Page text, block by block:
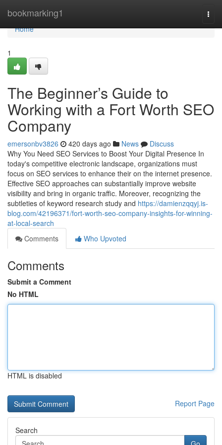
bookmarking1
Home
Home
1
The Beginner’s Guide to
Working with a Fort Worth SEO
Company
emersonbv3826 420 days ago News
Discuss
Why You Need SEO Services to Boost Your Digital Presence In
today's competitive electronic landscape, organizations must
focus on SEO services to enhance their on the internet presence.
Effective SEO approaches can substantially improve website
visibility and bring in organic traffic. Moreover, recognizing the
subtleties of keyword research study and https://damienzqqyj.is-
blog.com/42196371/fort-worth-seo-company-insights-for-winning-
at-local-search
Comments
Who Upvoted
Comments
Submit a Comment
No HTML
HTML is disabled
Report Page
Search